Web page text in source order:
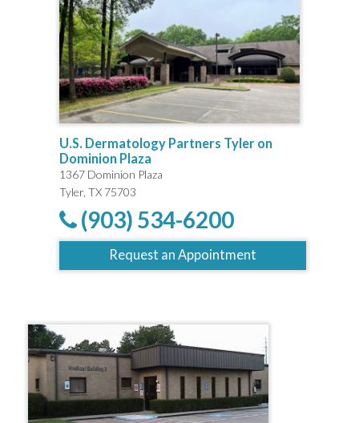
U.S. Dermatology Partners Tyler on
Dominion Plaza
1367 Dominion Plaza
Tyler, TX 75703
(903) 534-6200
Request an Appointment